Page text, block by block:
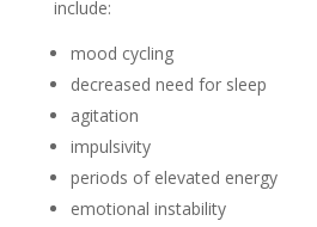
include:
mood cycling
decreased need for sleep
agitation
impulsivity
periods of elevated energy
emotional instability